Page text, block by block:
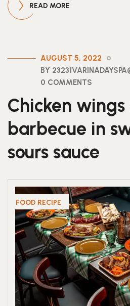
READ MORE
AUGUST 5, 2022
BY
0 COMMENTS
Chicken
barbecue in
sours sauce
FOOD RECIPE